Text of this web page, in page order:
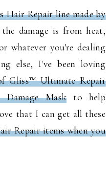
Hair Repair line made by
damage is from heat,
whatever you're dealing
else, I've been loving
Gliss™ Ultimate Repair
Mask to help
that I can get all these
Repair items when you